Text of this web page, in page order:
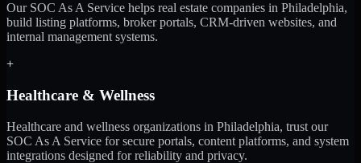
Our SOC As A Service helps real estate companies in Philadelphia,
build listing platforms, broker portals, CRM-driven websites, and
internal management systems.
+
Healthcare & Wellness
Healthcare and wellness organizations in Philadelphia, trust our
SOC As A Service for secure portals, content platforms, and system
integrations designed for reliability and privacy.